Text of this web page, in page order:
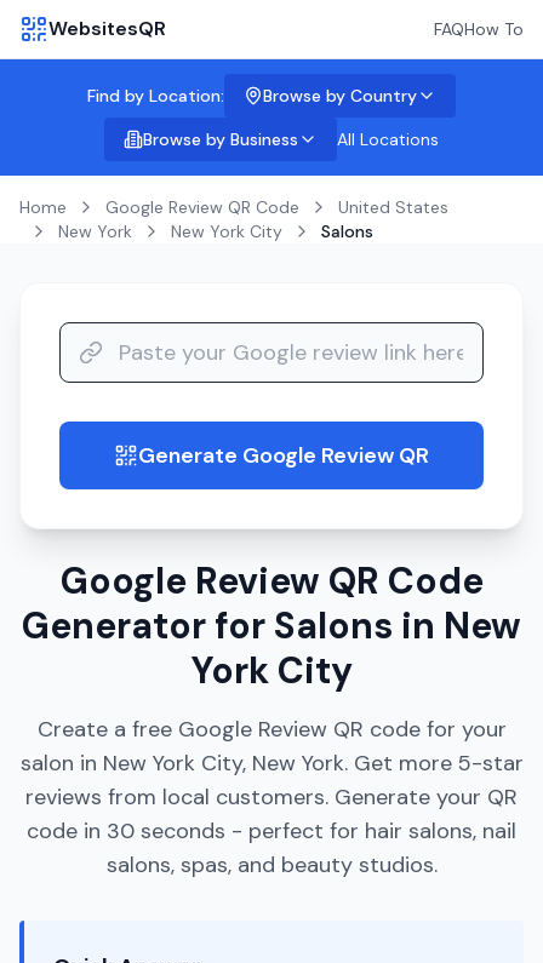
WebsitesQR FAQHow To
Find by Location:
Browse by Country
Browse by Business
All Locations
Home Google Review QR Code
United States
New York
New York City Salons
guide Generate Google Review QR
Google Review QR Code
Generator for Salons in New
York City
Create a free Google Review QR code for your
salon in New York City, New York. Get more 5-star
reviews from local customers. Generate your QR
code in 30 seconds - perfect for hair salons, nail
salons, spas, and beauty studios.